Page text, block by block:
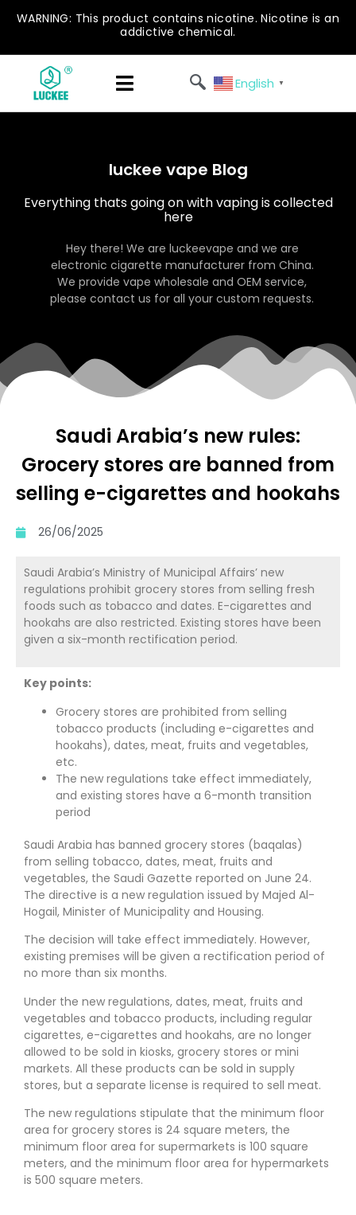
WARNING: This product contains nicotine. Nicotine is an
addictive chemical.
English ▼
luckee vape Blog
Everything thats going on with vaping is collected
here
Hey there! We are luckeevape and we are
electronic cigarette manufacturer from China.
We provide vape wholesale and OEM service,
please contact us for all your custom requests.
Saudi Arabia’s new rules:
Grocery stores are banned from
selling e-cigarettes and hookahs
26/06/2025
Saudi Arabia’s Ministry of Municipal Affairs’ new
regulations prohibit grocery stores from selling fresh
foods such as tobacco and dates. E-cigarettes and
hookahs are also restricted. Existing stores have been
given a six-month rectification period.
Key points:
Grocery stores are prohibited from selling
tobacco products (including e-cigarettes and
hookahs), dates, meat, fruits and vegetables,
etc.
The new regulations take effect immediately,
and existing stores have a 6-month transition
period
Saudi Arabia has banned grocery stores (baqalas)
from selling tobacco, dates, meat, fruits and
vegetables, the Saudi Gazette reported on June 24.
The directive is a new regulation issued by Majed Al-
Hogail, Minister of Municipality and Housing.
The decision will take effect immediately. However,
existing premises will be given a rectification period of
no more than six months.
Under the new regulations, dates, meat, fruits and
vegetables and tobacco products, including regular
cigarettes, e-cigarettes and hookahs, are no longer
allowed to be sold in kiosks, grocery stores or mini
markets. All these products can be sold in supply
stores, but a separate license is required to sell meat.
The new regulations stipulate that the minimum floor
area for grocery stores is 24 square meters, the
minimum floor area for supermarkets is 100 square
meters, and the minimum floor area for hypermarkets
is 500 square meters.